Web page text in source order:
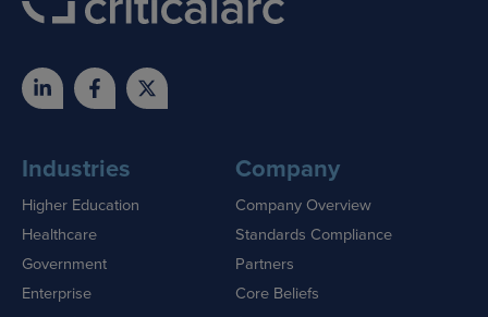
Industries
Higher Education
Healthcare
Government
Enterprise
Company
Company Overview
Standards Compliance
Partners
Core Beliefs